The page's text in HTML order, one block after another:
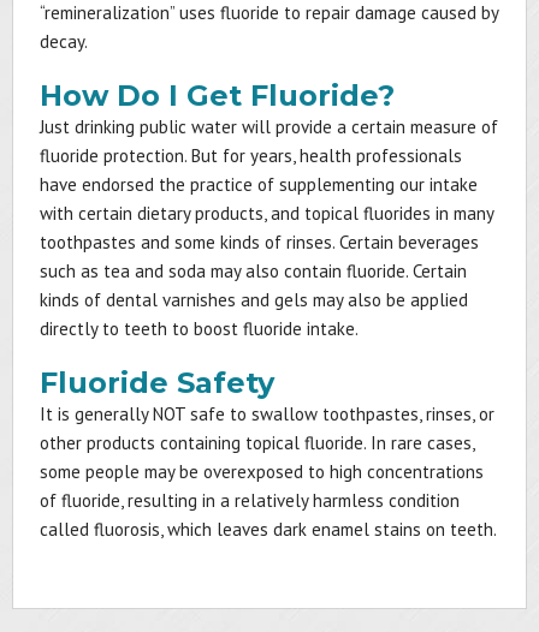
“remineralization” uses fluoride to repair damage caused by
decay.
How Do I Get Fluoride?
Just drinking public water will provide a certain measure of
fluoride protection. But for years, health professionals
have endorsed the practice of supplementing our intake
with certain dietary products, and topical fluorides in many
toothpastes and some kinds of rinses. Certain beverages
such as tea and soda may also contain fluoride. Certain
kinds of dental varnishes and gels may also be applied
directly to teeth to boost fluoride intake.
Fluoride Safety
It is generally NOT safe to swallow toothpastes, rinses, or
other products containing topical fluoride. In rare cases,
some people may be overexposed to high concentrations
of fluoride, resulting in a relatively harmless condition
called fluorosis, which leaves dark enamel stains on teeth.